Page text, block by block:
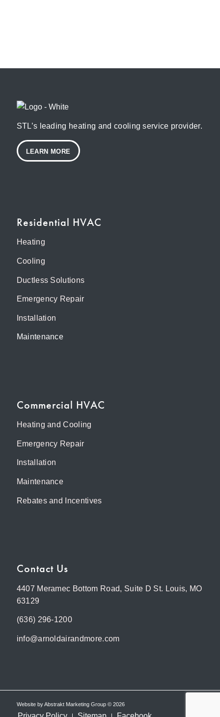
STL’s leading heating and cooling service provider.
LEARN MORE
Residential HVAC
Heating
Cooling
Ductless Solutions
Emergency Repair
Installation
Maintenance
Commercial HVAC
Heating and Cooling
Emergency Repair
Installation
Maintenance
Rebates and Incentives
Contact Us
4407 Meramec Bottom Road, Suite D St. Louis, MO
63129
(636) 296-1200
info@arnoldairandmore.com
Website byAbstrakt Marketing Group© 2026